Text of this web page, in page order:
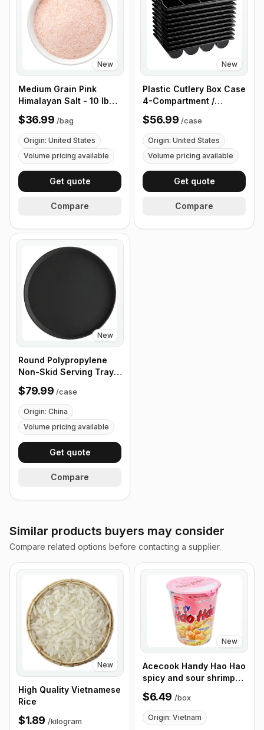
New
Medium Grain Pink
Himalayan Salt - 10 lb
(4.4 kg)
$36.99 /bag
Origin: United States
Volume pricing available
Get quote
Compare
New
Plastic Cutlery Box Case
4-Compartment /
Flatware Bin with
Handles - 5 Pieces
$56.99 /case
Origin: United States
Volume pricing available
Get quote
Compare
New
Round Polypropylene
Non-Skid Serving Tray,
16" Black - Case of 12
$79.99 /case
Origin: China
Volume pricing available
Get quote
Compare
Similar products buyers may consider
Compare related options before contacting a supplier.
New
High Quality Vietnamese
Rice
$1.89 /kilogram
New
Acecook Handy Hao Hao
spicy and sour shrimp
noodles 67g, Box of 12
Cups
$6.49 /box
Origin: Vietnam